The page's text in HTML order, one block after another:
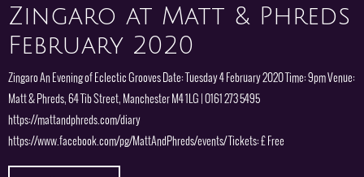
Zingaro at Matt & Phreds
February 2020
Zingaro An Evening of Eclectic Grooves Date: Tuesday 4 February 2020 Time: 9pm Venue:
Matt & Phreds, 64 Tib Street, Manchester M4 1LG | 0161 273 5495
https://mattandphreds.com/diary
https://www.facebook.com/pg/MattAndPhreds/events/ Tickets: £ Free